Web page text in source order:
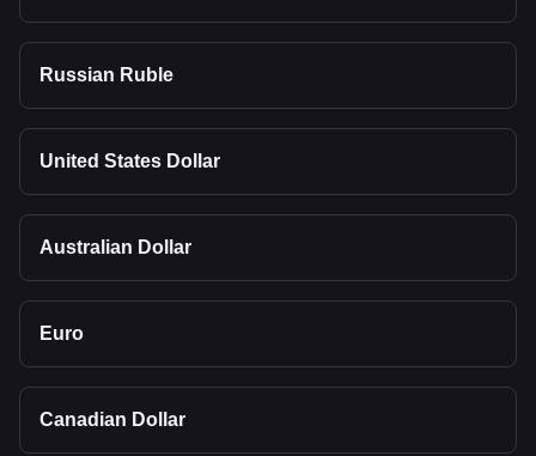
Russian Ruble
United States Dollar
Australian Dollar
Euro
Canadian Dollar